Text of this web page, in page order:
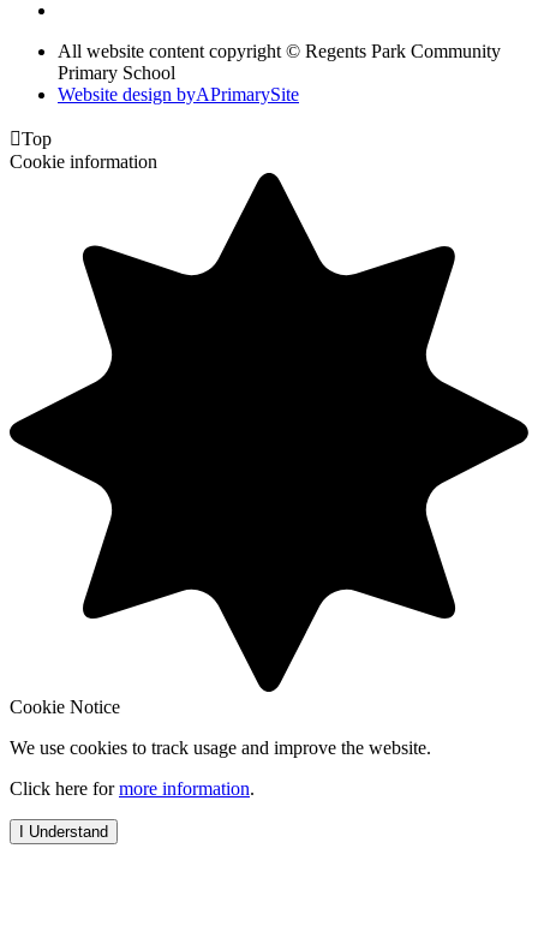
All website content copyright © Regents Park Community
Primary School
Website design byAPrimarySite
Top
Cookie information
Cookie Notice
We use cookies to track usage and improve the website.
Click here formore information.
I Understand